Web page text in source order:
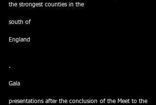
the strongest counties in the
south of
England
.
Gala
presentations after the conclusion of the Meet to the